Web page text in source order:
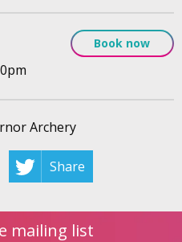
Book now
Archery
Share
mailing list